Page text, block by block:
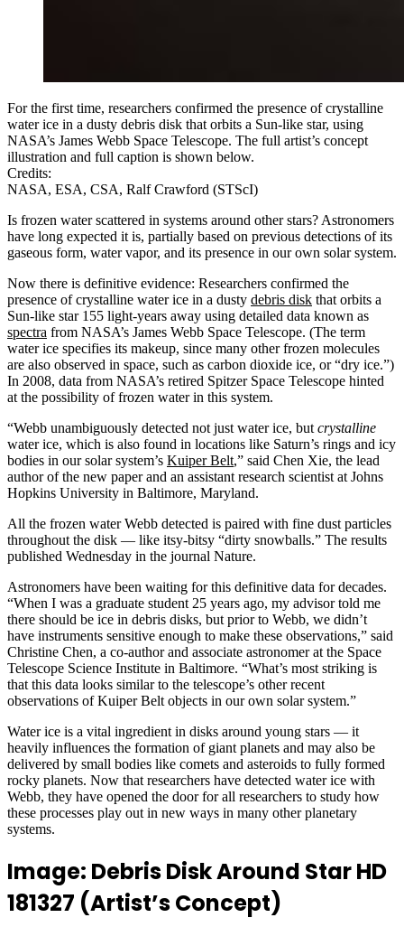
For the first time, researchers confirmed the presence of crystalline
water ice in a dusty debris disk that orbits a Sun-like star, using
NASA’s James Webb Space Telescope. The full artist’s concept
illustration and full caption is shown below.
Credits:
NASA, ESA, CSA, Ralf Crawford (STScI)
Is frozen water scattered in systems around other stars? Astronomers
have long expected it is, partially based on previous detections of its
gaseous form, water vapor, and its presence in our own solar system.
Now there is definitive evidence: Researchers confirmed the
presence of crystalline water ice in a dusty debris disk that orbits a
Sun-like star 155 light-years away using detailed data known as
spectra from NASA’s James Webb Space Telescope. (The term
water ice specifies its makeup, since many other frozen molecules
are also observed in space, such as carbon dioxide ice, or “dry ice.”)
In 2008, data from NASA’s retired Spitzer Space Telescope hinted
at the possibility of frozen water in this system.
“Webb unambiguously detected not just water ice, but crystalline
water ice, which is also found in locations like Saturn’s rings and icy
bodies in our solar system’s Kuiper Belt,” said Chen Xie, the lead
author of the new paper and an assistant research scientist at Johns
Hopkins University in Baltimore, Maryland.
All the frozen water Webb detected is paired with fine dust particles
throughout the disk — like itsy-bitsy “dirty snowballs.” The results
published Wednesday in the journal Nature.
Astronomers have been waiting for this definitive data for decades.
“When I was a graduate student 25 years ago, my advisor told me
there should be ice in debris disks, but prior to Webb, we didn’t
have instruments sensitive enough to make these observations,” said
Christine Chen, a co-author and associate astronomer at the Space
Telescope Science Institute in Baltimore. “What’s most striking is
that this data looks similar to the telescope’s other recent
observations of Kuiper Belt objects in our own solar system.”
Water ice is a vital ingredient in disks around young stars — it
heavily influences the formation of giant planets and may also be
delivered by small bodies like comets and asteroids to fully formed
rocky planets. Now that researchers have detected water ice with
Webb, they have opened the door for all researchers to study how
these processes play out in new ways in many other planetary
systems.
Image: Debris Disk Around Star HD
181327 (Artist’s Concept)